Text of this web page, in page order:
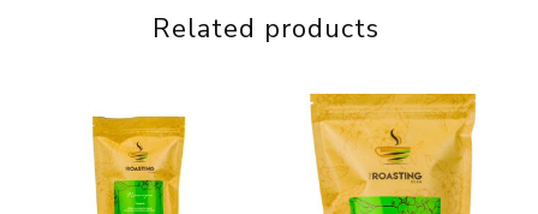
Related products